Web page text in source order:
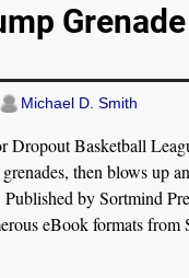
Michael D. Smith
Dropout Basketball
then blows up
Published by Sortmind
eBook formats from